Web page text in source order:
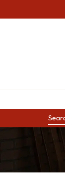
to